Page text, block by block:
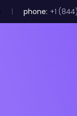
phone: +1